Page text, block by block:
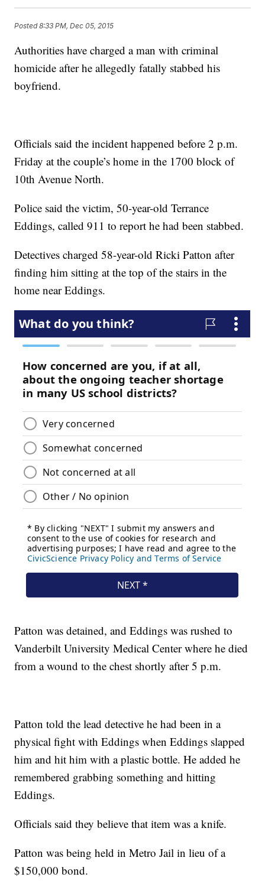
Posted8:33 PM, Dec 05, 2015
Authorities have charged a man with criminal
homicide after he allegedly fatally stabbed his
boyfriend.
Officials said the incident happened before 2 p.m.
Friday at the couple’s home in the 1700 block of
10th Avenue North.
Police said the victim, 50-year-old Terrance
Eddings, called 911 to report he had been stabbed.
Detectives charged 58-year-old Ricki Patton after
finding him sitting at the top of the stairs in the
home near Eddings.
Patton was detained, and Eddings was rushed to
Vanderbilt University Medical Center where he died
from a wound to the chest shortly after 5 p.m.
Patton told the lead detective he had been in a
physical fight with Eddings when Eddings slapped
him and hit him with a plastic bottle. He added he
remembered grabbing something and hitting
Eddings.
Officials said they believe that item was a knife.
Patton was being held in Metro Jail in lieu of a
$150,000 bond.